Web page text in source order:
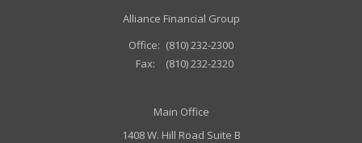
Alliance Financial Group
Office: (810) 232-2300
Fax:
(810) 232-2320
Main Office
1408 W. Hill Road Suite B